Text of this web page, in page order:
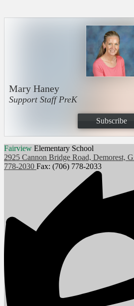
Mary Haney
Support Staff PreK
Subscribe
Fairview Elementary School
2925 Cannon Bridge Road, Demorest,
778-2030 Fax: (706) 778-2033